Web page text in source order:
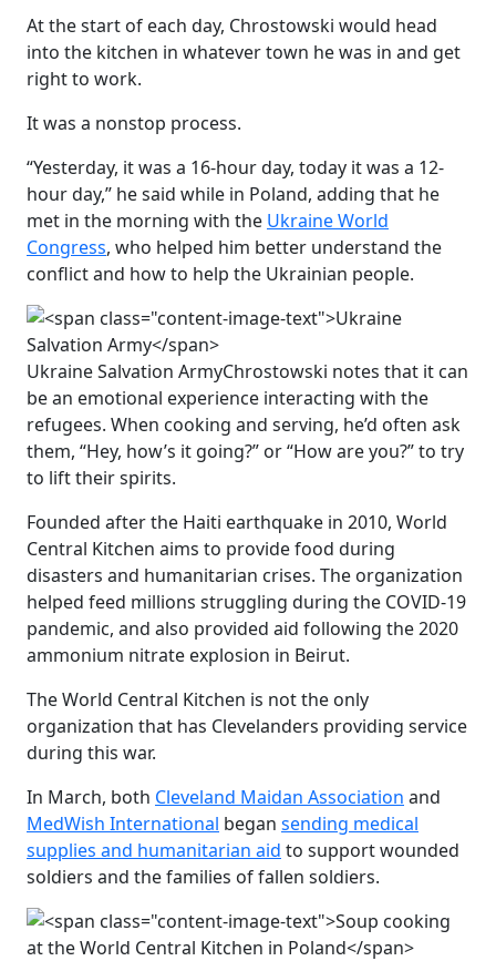
At the start of each day, Chrostowski would head
into the kitchen in whatever town he was in and get
right to work.
It was a nonstop process.
“Yesterday, it was a 16-hour day, today it was a 12-
hour day,” he said while in Poland, adding that he
met in the morning with the Ukraine World
Congress, who helped him better understand the
conflict and how to help the Ukrainian people.
Ukraine Salvation ArmyChrostowski notes that it can
be an emotional experience interacting with the
refugees. When cooking and serving, he’d often ask
them, “Hey, how’s it going?” or “How are you?” to try
to lift their spirits.
Founded after the Haiti earthquake in 2010, World
Central Kitchen aims to provide food during
disasters and humanitarian crises. The organization
helped feed millions struggling during the COVID-19
pandemic, and also provided aid following the 2020
ammonium nitrate explosion in Beirut.
The World Central Kitchen is not the only
organization that has Clevelanders providing service
during this war.
In March, both Cleveland Maidan Association and
MedWish International began sending medical
supplies and humanitarian aid to support wounded
soldiers and the families of fallen soldiers.